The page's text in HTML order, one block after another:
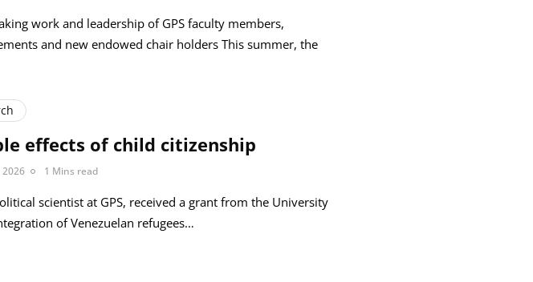
work and leadership of GPS faculty members,
and new endowed chair holders This summer, the
effects of child citizenship
2026 1 Mins read
scientist at GPS, received a grant from the University
of Venezuelan refugees…